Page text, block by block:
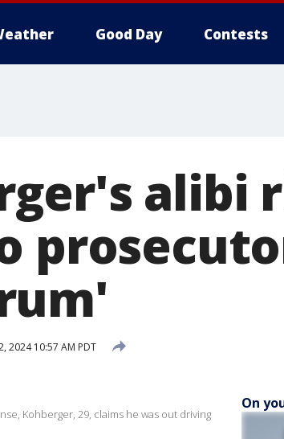
Good Day Contests
alibi
2024 10:57 AM PDT
Kohberger, 29, claims he was out driving
On